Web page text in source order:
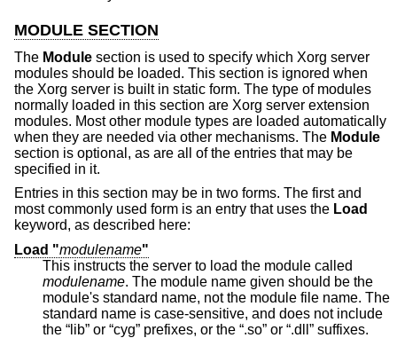
MODULE SECTION
The Module section is used to specify which Xorg server
modules should be loaded. This section is ignored when
the Xorg server is built in static form. The type of modules
normally loaded in this section are Xorg server extension
modules. Most other module types are loaded automatically
when they are needed via other mechanisms. The Module
section is optional, as are all of the entries that may be
specified in it.
Entries in this section may be in two forms. The first and
most commonly used form is an entry that uses the Load
keyword, as described here:
Load "modulename"
This instructs the server to load the module called
modulename. The module name given should be the
module's standard name, not the module file name. The
standard name is case-sensitive, and does not include
the “lib” or “cyg” prefixes, or the “.so” or “.dll” suffixes.